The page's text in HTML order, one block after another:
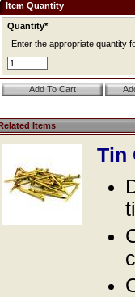
Item Quantity
Quantity*
Enter the appropriate quantity
Items
Tin